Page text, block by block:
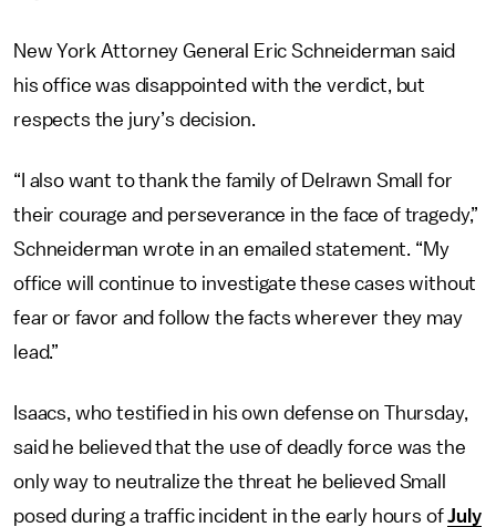
New York Attorney General Eric Schneiderman said
his office was disappointed with the verdict, but
respects the jury’s decision.
“I also want to thank the family of Delrawn Small for
their courage and perseverance in the face of tragedy,”
Schneiderman wrote in an emailed statement. “My
office will continue to investigate these cases without
fear or favor and follow the facts wherever they may
lead.”
Isaacs, who testified in his own defense on Thursday,
said he believed that the use of deadly force was the
only way to neutralize the threat he believed Small
posed during a traffic incident in the early hours ofJuly